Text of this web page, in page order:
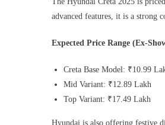
advanced features, it is a strong
Expected Price Range (Ex-
Creta Base Model: ₹10.99
Mid Variant: ₹12.89 Lakh
Top Variant: ₹17.49 Lakh
Hyundai is also offering festive